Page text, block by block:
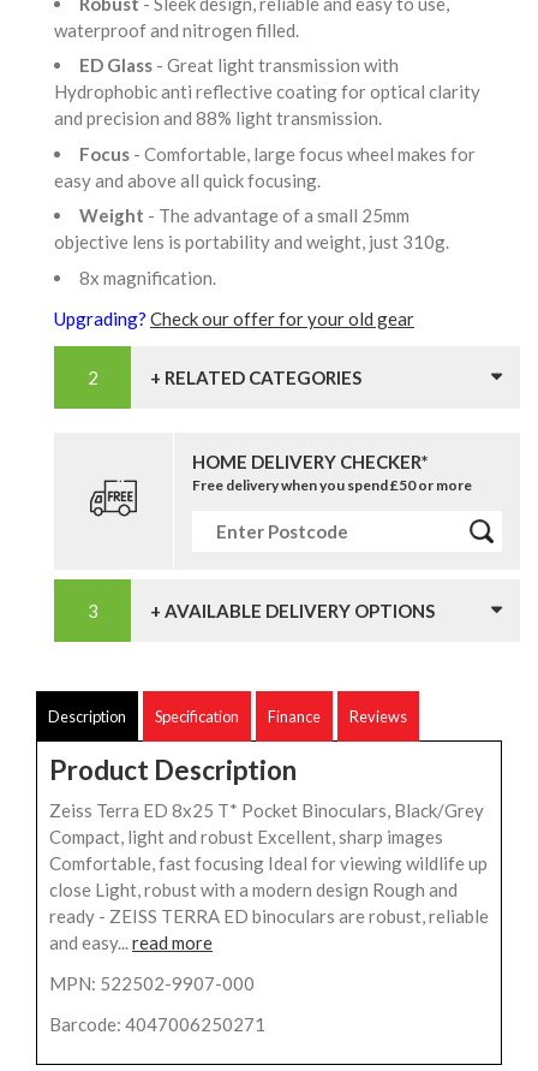
waterproof and nitrogen filled.
ED Glass - Great light transmission with
Hydrophobic anti reflective coating for optical clarity
and precision and 88% light transmission.
Focus - Comfortable, large focus wheel makes for
easy and above all quick focusing.
Weight - The advantage of a small 25mm
objective lens is portability and weight, just 310g.
8x magnification.
Upgrading? Check our offer for your old gear
+ RELATED CATEGORIES
HOME DELIVERY CHECKER*
Free delivery when you spend £50 or more
+ AVAILABLE DELIVERY OPTIONS
Description Specification Finance Reviews
Product Description
Zeiss Terra ED 8x25 T* Pocket Binoculars, Black/Grey
Compact, light and robust Excellent, sharp images
Comfortable, fast focusing Ideal for viewing wildlife up
close Light, robust with a modern design Rough and
ready - ZEISS TERRA ED binoculars are robust, reliable
and easy...read more
MPN: 522502-9907-000
Barcode: 4047006250271